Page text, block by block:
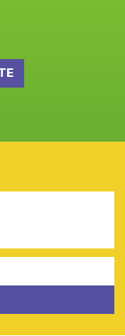
reserved. CYCSF is